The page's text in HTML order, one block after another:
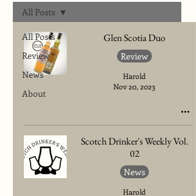
All Posts
Review
News
About
All Posts
Glen Scotia Duo
Review
Harold
Nov 20, 2023
Scotch Drinker's Weekly Vol.
02
News
Harold